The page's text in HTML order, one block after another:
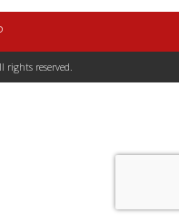
rights reserved.